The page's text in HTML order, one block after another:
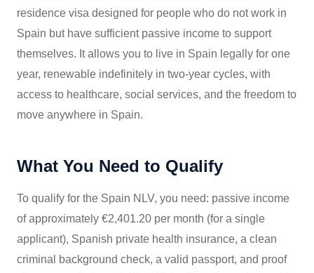
residence visa designed for people who do not work in
Spain but have sufficient passive income to support
themselves. It allows you to live in Spain legally for one
year, renewable indefinitely in two-year cycles, with
access to healthcare, social services, and the freedom to
move anywhere in Spain.
What You Need to Qualify
To qualify for the Spain NLV, you need: passive income
of approximately €2,401.20 per month (for a single
applicant), Spanish private health insurance, a clean
criminal background check, a valid passport, and proof